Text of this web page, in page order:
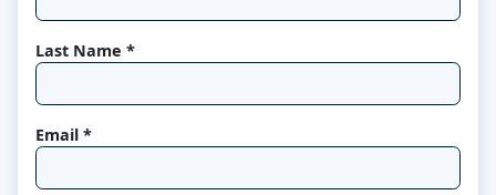
Last Name *
Email *